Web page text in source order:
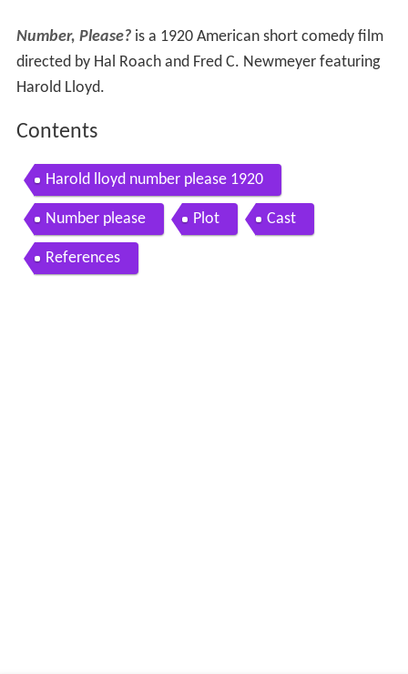
Number, Please?is a 1920 American short comedy film
directed by Hal Roach and Fred C. Newmeyer featuring
Harold Lloyd.
Contents
Harold lloyd number please 1920
Number please Plot Cast
References